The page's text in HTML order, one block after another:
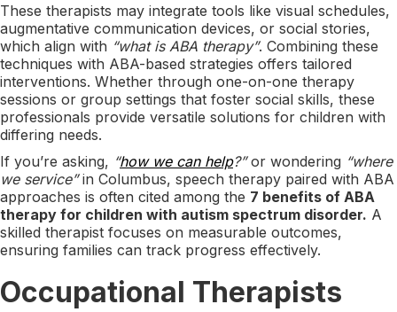
These therapists may integrate tools like visual schedules,
augmentative communication devices, or social stories,
which align with “what is ABA therapy”. Combining these
techniques with ABA-based strategies offers tailored
interventions. Whether through one-on-one therapy
sessions or group settings that foster social skills, these
professionals provide versatile solutions for children with
differing needs.
If you’re asking, “how we can help?”or wondering “where
we service”in Columbus, speech therapy paired with ABA
approaches is often cited among the 7 benefits of ABA
therapy for children with autism spectrum disorder. A
skilled therapist focuses on measurable outcomes,
ensuring families can track progress effectively.
Occupational Therapists